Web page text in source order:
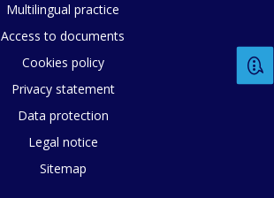
Multilingual practice
Access to documents
Cookies policy
Privacy statement
Data protection
Legal notice
Sitemap
E-mail (optional)